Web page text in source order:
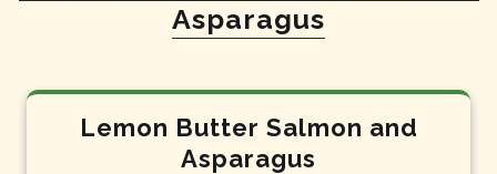
Asparagus
Lemon Butter Salmon and
Asparagus